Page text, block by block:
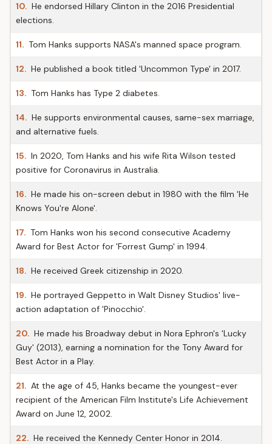
10. He endorsed Hillary Clinton in the 2016 Presidential
elections.
11. Tom Hanks supports NASA's manned space program.
12. He published a book titled 'Uncommon Type' in 2017.
13. Tom Hanks has Type 2 diabetes.
14. He supports environmental causes, same-sex marriage,
and alternative fuels.
15. In 2020, Tom Hanks and his wife Rita Wilson tested
positive for Coronavirus in Australia.
16. He made his on-screen debut in 1980 with the film 'He
Knows You're Alone'.
17. Tom Hanks won his second consecutive Academy
Award for Best Actor for 'Forrest Gump' in 1994.
18. He received Greek citizenship in 2020.
19. He portrayed Geppetto in Walt Disney Studios' live-
action adaptation of 'Pinocchio'.
20. He made his Broadway debut in Nora Ephron's 'Lucky
Guy' (2013), earning a nomination for the Tony Award for
Best Actor in a Play.
21. At the age of 45, Hanks became the youngest-ever
recipient of the American Film Institute's Life Achievement
Award on June 12, 2002.
22. He received the Kennedy Center Honor in 2014.